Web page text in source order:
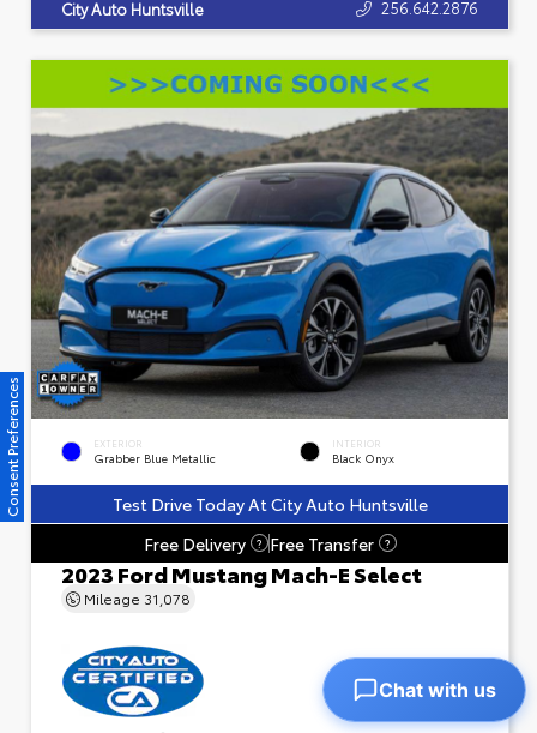
City Auto Huntsville 256.642.2876
EXTERIOR
Grabber Blue Metallic
INTERIOR
Black Onyx
Test Drive Today At City Auto Huntsville
Free Delivery
? Free Transfer ?
2023 Ford Mustang Mach-E Select
Mileage 31,078
Consent Preferences
Chat with us